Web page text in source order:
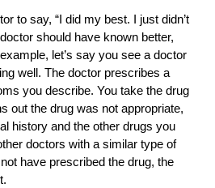
to say, “I did my best. I just didn’t
should have known better,
let’s say you see a doctor
well. The doctor prescribes a
you describe. You take the drug
out the drug was not appropriate,
history and the other drugs you
doctors with a similar type of
have prescribed the drug, the